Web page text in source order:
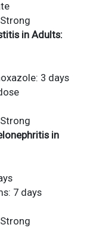
in Adults:
3 days
in
7 days